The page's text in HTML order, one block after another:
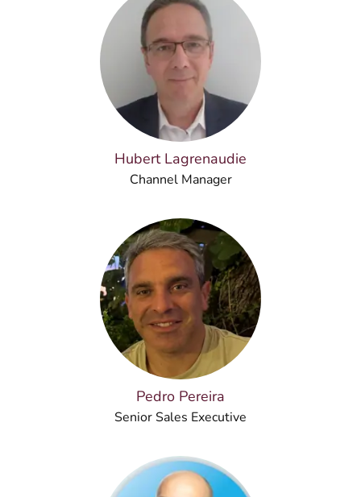
Hubert Lagrenaudie
Channel Manager
Pedro Pereira
Senior Sales Executive